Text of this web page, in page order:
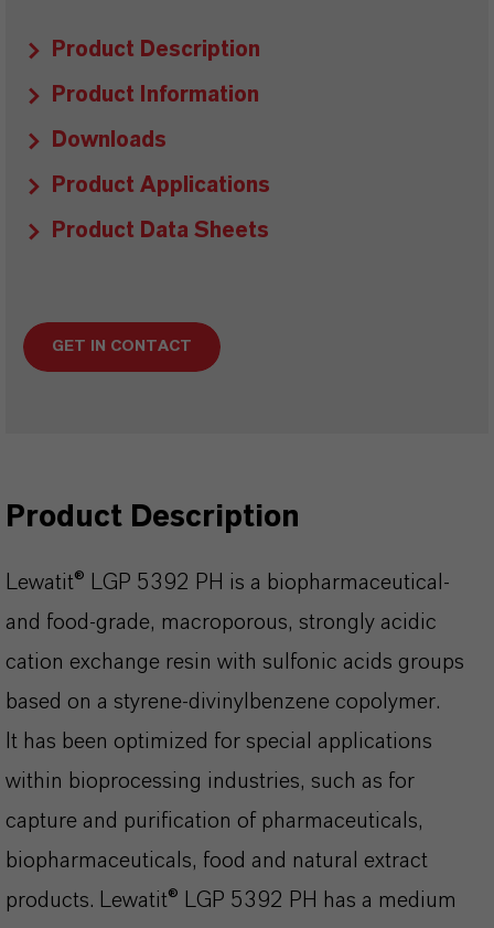
Product Description
Product Information
Downloads
Product Applications
Product Data Sheets
GET IN CONTACT
Product Description
Lewatit® LGP 5392 PH is a biopharmaceutical-
and food-grade, macroporous, strongly acidic
cation exchange resin with sulfonic acids groups
based on a styrene-divinylbenzene copolymer.
It has been optimized for special applications
within bioprocessing industries, such as for
capture and purification of pharmaceuticals,
biopharmaceuticals, food and natural extract
products. Lewatit® LGP 5392 PH has a medium